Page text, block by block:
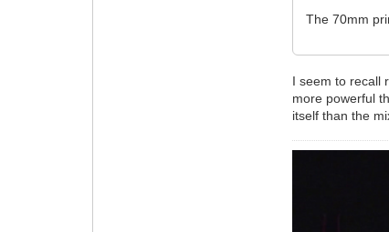
The 70mm
I seem to recall
more powerful
itself than the